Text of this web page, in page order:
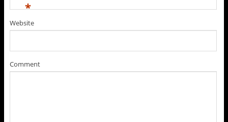
*
Website
Comment